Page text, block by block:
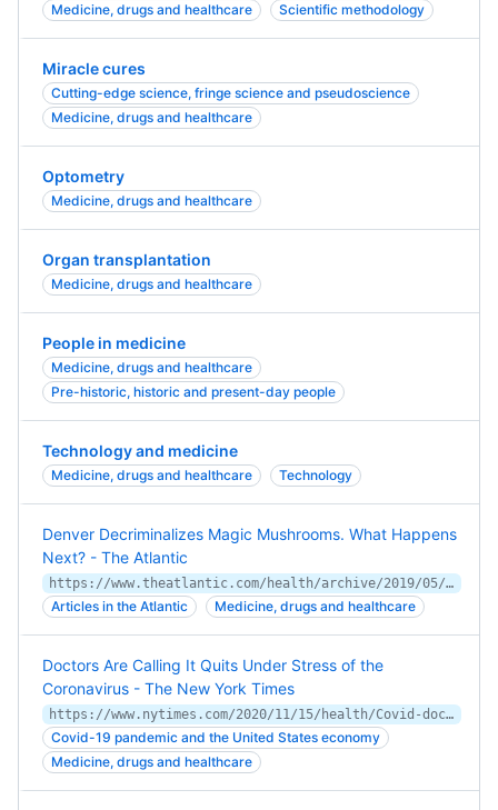
Medicine, drugs and healthcare Scientific methodology
Miracle cures
Cutting-edge science, fringe science and pseudoscience
Medicine, drugs and healthcare
Optometry
Medicine, drugs and healthcare
Organ transplantation
Medicine, drugs and healthcare
People in medicine
Medicine, drugs and healthcare
Pre-historic, historic and present-day people
Technology and medicine
Medicine, drugs and healthcare Technology
Denver Decriminalizes Magic Mushrooms. What Happens
Next? - The Atlantic
https://www.theatlantic.com/health/archive/2019/05/mushroom-law/589192/
Articles in the Atlantic Medicine, drugs and healthcare
Doctors Are Calling It Quits Under Stress of the
Coronavirus - The New York Times
https://www.nytimes.com/2020/11/15/health/Covid-doctors-nurses-quitting.html
Covid-19 pandemic and the United States economy
Medicine, drugs and healthcare